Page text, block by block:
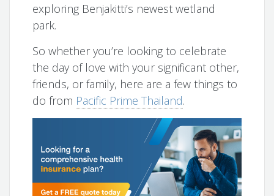
exploring Benjakitti’s newest wetland
park.
So whether you’re looking to celebrate
the day of love with your significant other,
friends, or family, here are a few things to
do from Pacific Prime Thailand.